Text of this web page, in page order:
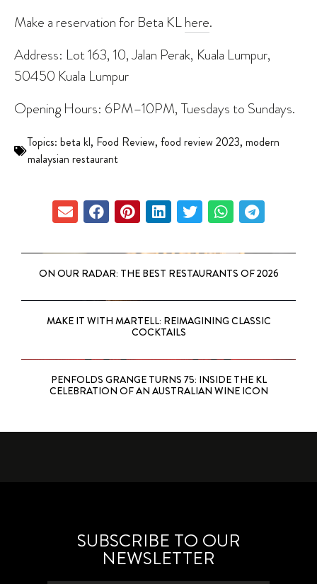
Make a reservation for Beta KLhere.
Address: Lot 163, 10, Jalan Perak, Kuala Lumpur,
50450 Kuala Lumpur
Opening Hours: 6PM–10PM, Tuesdays to Sundays.
Topics: beta kl, Food Review, food review 2023, modern
malaysian restaurant
ON OUR RADAR: THE BEST RESTAURANTS OF 2026
MAKE IT WITH MARTELL: REIMAGINING CLASSIC
COCKTAILS
PENFOLDS GRANGE TURNS 75: INSIDE THE KL
CELEBRATION OF AN AUSTRALIAN WINE ICON
SUBSCRIBE TO OUR
NEWSLETTER